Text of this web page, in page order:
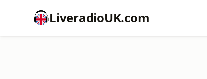
LiveradioUK.com